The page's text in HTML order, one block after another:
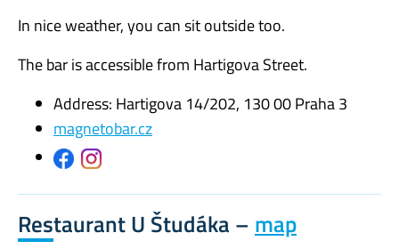
In nice weather, you can sit outside too.
The bar is accessible from Hartigova Street.
Address: Hartigova 14/202, 130 00 Praha 3
magnetobar.cz
Restaurant U Študáka – map